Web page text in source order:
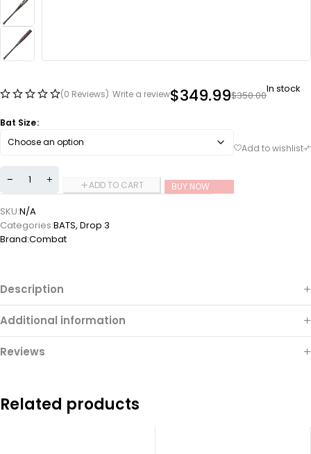
(0 Reviews) Write a review $350.00
$349.99 In stock
Bat Size
ADD TO CART BUY NOW
SKU:N/A
Categories:BATS, Drop 3
Brand:Combat
Description
Additional information
Reviews
Related products